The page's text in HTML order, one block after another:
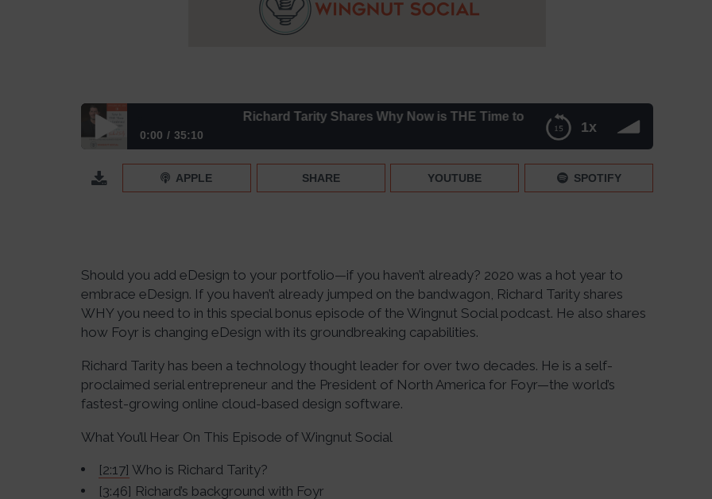
1x
Richard Tarity Shares Why Now is THE Time to Embrace eDesign – Episode 204
0:00 35:10
Richard Tarity Shares Why Now is THE Time to Embrace eDesign – Episode 204
APPLE SHARE YOUTUBE SPOTIFY
Should you add eDesign to your portfolio—if you haven’t already? 2020 was a hot year to
embrace eDesign. If you haven’t already jumped on the bandwagon, Richard Tarity shares
WHY you need to in this special bonus episode of the Wingnut Social podcast. He also shares
how Foyr is changing eDesign with its groundbreaking capabilities.
Richard Tarity has been a technology thought leader for over two decades. He is a self-
proclaimed serial entrepreneur and the President of North America for Foyr—the world’s
fastest-growing online cloud-based design software.
What You’ll Hear On This Episode of Wingnut Social
[2:17] Who is Richard Tarity?
[3:46] Richard’s background with Foyr